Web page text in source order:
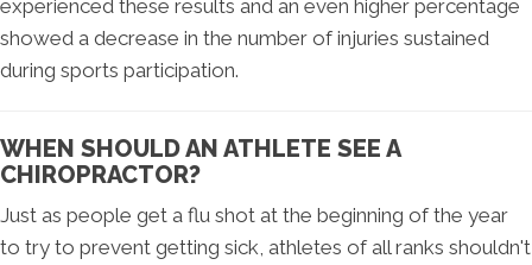
experienced these results and an even higher percentage
showed a decrease in the number of injuries sustained
during sports participation.
WHEN SHOULD AN ATHLETE SEE A
CHIROPRACTOR?
Just as people get a flu shot at the beginning of the year
to try to prevent getting sick, athletes of all ranks shouldn't